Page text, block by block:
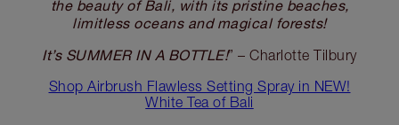
the beauty of Bali, with its pristine beaches,
limitless oceans and magical forests!
It’s SUMMER IN A BOTTLE!” – Charlotte Tilbury
Shop Airbrush Flawless Setting Spray in NEW!
White Tea of Bali